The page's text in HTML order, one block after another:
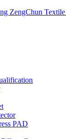
ZengChun
PAD